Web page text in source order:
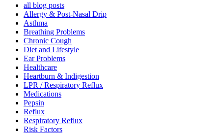
all blog posts
Allergy & Post-Nasal Drip
Asthma
Breathing Problems
Chronic Cough
Diet and Lifestyle
Ear Problems
Healthcare
Heartburn & Indigestion
LPR / Respiratory Reflux
Medications
Pepsin
Reflux
Respiratory Reflux
Risk Factors